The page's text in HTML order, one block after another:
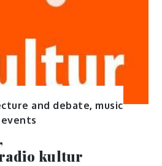
and debate, music
kultur